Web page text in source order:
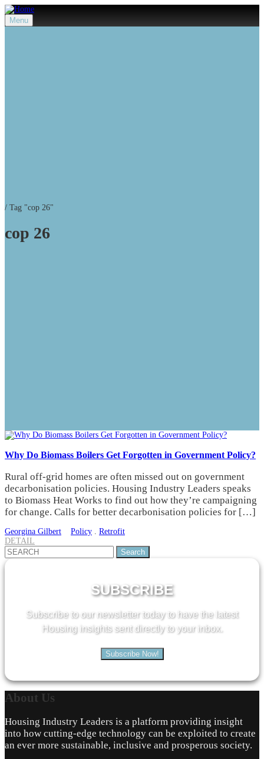
Menu
/ Tag "cop 26"
cop 26
Why Do Biomass Boilers Get Forgotten in Government Policy?
Rural off-grid homes are often missed out on government
decarbonisation policies. Housing Industry Leaders speaks
to Biomass Heat Works to find out how they’re campaigning
for change. Calls for better decarbonisation policies for […]
Georgina Gilbert Policy
Retrofit
DETAIL
Search
for:
SUBSCRIBE
Subscribe to our newsletter today to have the latest
Housing insights sent directly to your inbox.
Subscribe Now!
About Us
Housing Industry Leaders is a platform providing insight
into how cutting-edge technology can be exploited to create
an ever more sustainable, inclusive and prosperous society.